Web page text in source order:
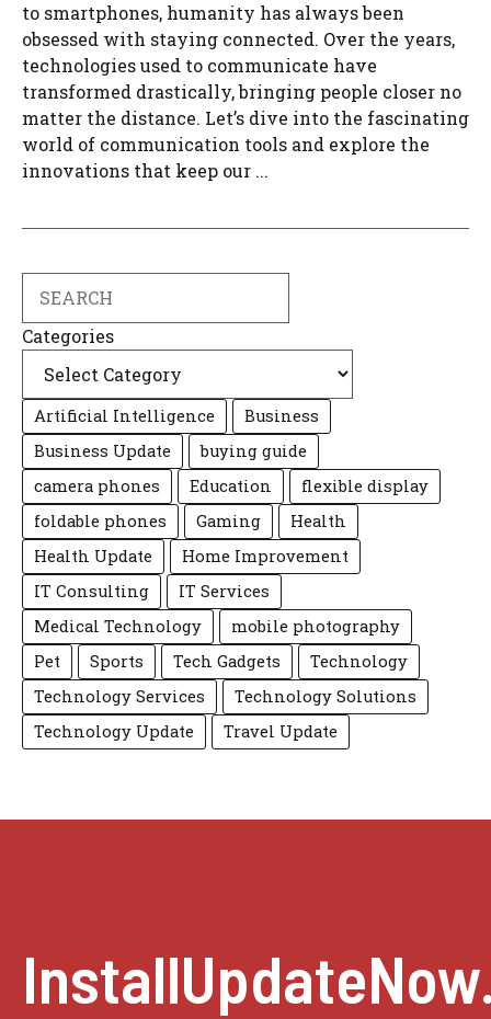
to smartphones, humanity has always been
obsessed with staying connected. Over the years,
technologies used to communicate have
transformed drastically, bringing people closer no
matter the distance. Let’s dive into the fascinating
world of communication tools and explore the
innovations that keep our ...
Categories
Artificial Intelligence
Business
Business Update
buying guide
camera phones
Education
flexible display
foldable phones
Gaming
Health
Health Update
Home Improvement
IT Consulting
IT Services
Medical Technology
mobile photography
Pet
Sports Tech Gadgets
Technology
Technology Services
Technology Solutions
Technology Update
Travel Update